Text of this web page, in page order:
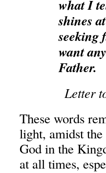
what I
shines
seeking
want
Father.
Letter
These words
light, amidst
God in the
at all times,